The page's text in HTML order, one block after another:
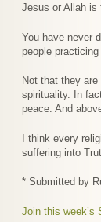
Jesus or Allah is
You have never
people
Not that they
spirituality. In
peace. And
I think every
suffering into
* Submitted by
Join this week’s